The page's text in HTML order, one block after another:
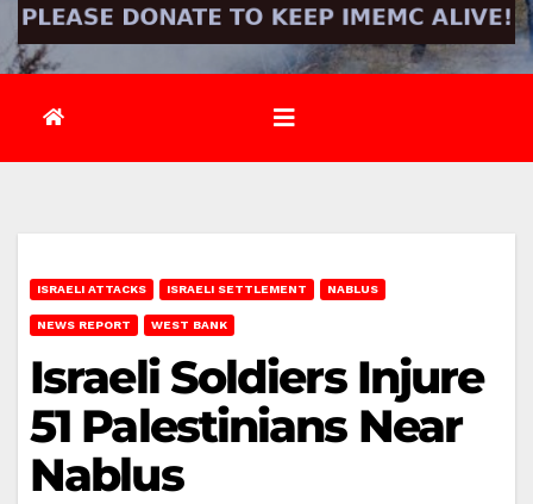
ISRAELI ATTACKS ISRAELI SETTLEMENT NABLUS
NEWS REPORT WEST BANK
Israeli Soldiers Injure
51 Palestinians Near
Nablus